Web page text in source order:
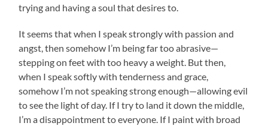
trying and having a soul that desires to.
It seems that when I speak strongly with passion and
angst, then somehow I’m being far too abrasive—
stepping on feet with too heavy a weight. But then,
when I speak softly with tenderness and grace,
somehow I’m not speaking strong enough—allowing evil
to see the light of day. If I try to land it down the middle,
I’m a disappointment to everyone. If I paint with broad